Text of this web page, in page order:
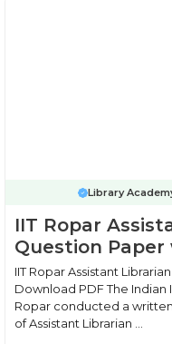
Library
IIT Ropar
Question Paper
IIT Ropar Assistant
Download PDF The Indian
Ropar conducted a
of Assistant Librarian ...